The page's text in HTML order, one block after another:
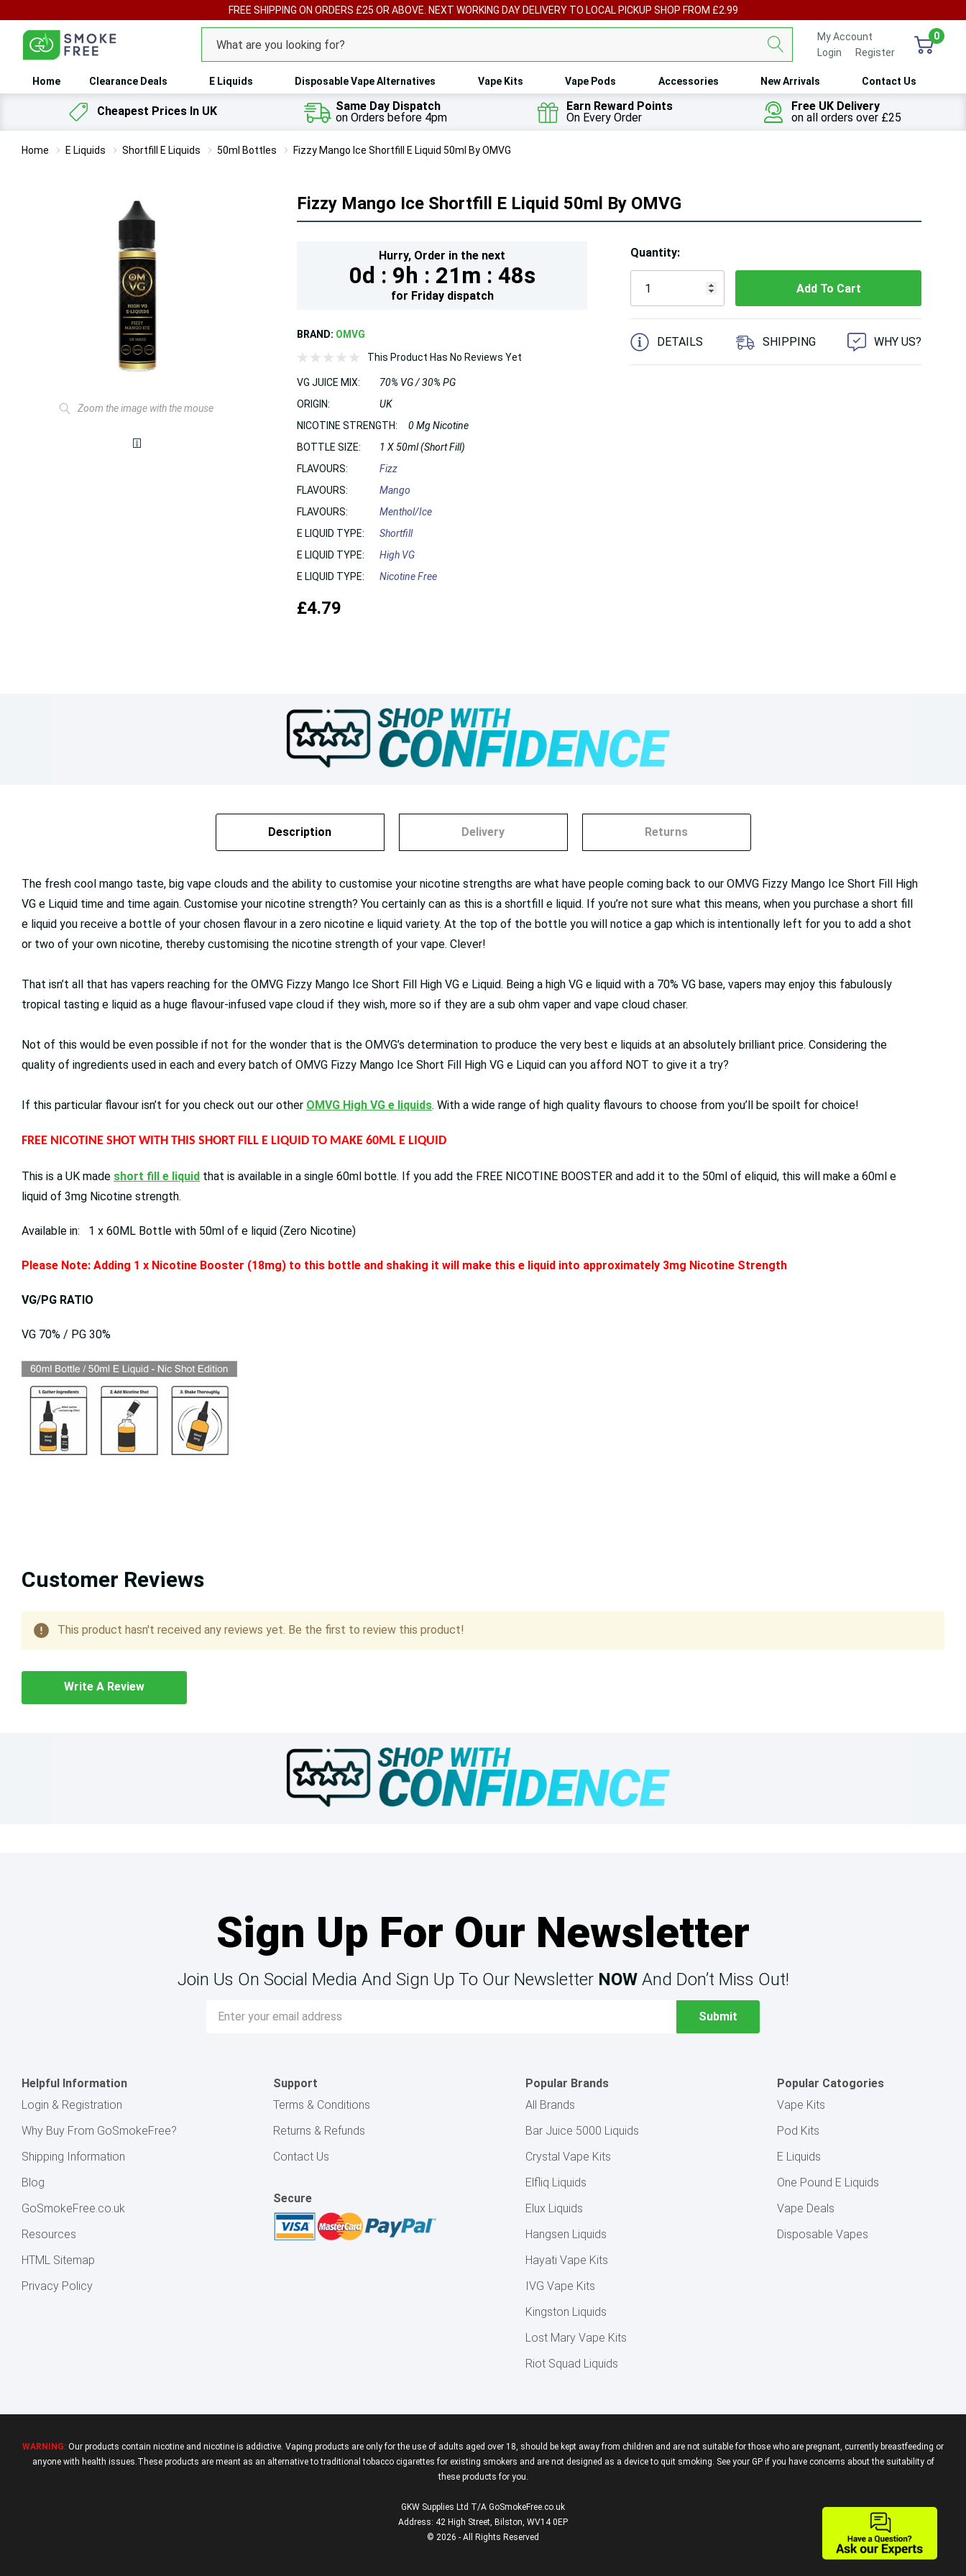
FREE SHIPPING ON ORDERS £25 OR ABOVE. NEXT WORKING DAY DELIVERY TO LOCAL PICKUP SHOP FROM £2.99
Search
My Account
Login
Register
0
Home Clearance Deals E Liquids Disposable Vape Alternatives Vape Kits Vape Pods Accessories New Arrivals Contact Us
Cheapest Prices In UK
Same Day Dispatch
on Orders before 4pm
Earn Reward Points
On Every Order
Free UK Delivery
on all orders over £25
Home E Liquids Shortfill E Liquids 50ml Bottles Fizzy Mango Ice Shortfill E Liquid 50ml By OMVG
Zoom the image with the mouse
Fizzy Mango Ice Shortfill E Liquid 50ml By OMVG
Hurry, Order in the next
0d : 9h : 21m : 47s
for Fridaydispatch
BRAND: OMVG
This Product Has No Reviews Yet
VG JUICE MIX:
70% VG / 30% PG
ORIGIN:
UK
NICOTINE STRENGTH:
0 Mg Nicotine
BOTTLE SIZE:
1 X 50ml (Short Fill)
FLAVOURS:
Fizz
FLAVOURS:
Mango
FLAVOURS:
Menthol/Ice
E LIQUID TYPE:
Shortfill
E LIQUID TYPE:
High VG
E LIQUID TYPE:
Nicotine Free
£4.79
Hurry!
Only
Quantity:
5 customers are viewing this product
DETAILS SHIPPING WHY US?
Description Delivery Returns
The fresh cool mango taste, big vape clouds and the ability to customise your nicotine strengths are what have people coming back to our OMVG Fizzy Mango Ice Short Fill High
VG e Liquid time and time again. Customise your nicotine strength? You certainly can as this is a shortfill e liquid. If you’re not sure what this means, when you purchase a short fill
e liquid you receive a bottle of your chosen flavour in a zero nicotine e liquid variety. At the top of the bottle you will notice a gap which is intentionally left for you to add a shot
or two of your own nicotine, thereby customising the nicotine strength of your vape. Clever!
That isn’t all that has vapers reaching for the OMVG Fizzy Mango Ice Short Fill High VG e Liquid. Being a high VG e liquid with a 70% VG base, vapers may enjoy this fabulously
tropical tasting e liquid as a huge flavour-infused vape cloud if they wish, more so if they are a sub ohm vaper and vape cloud chaser.
Not of this would be even possible if not for the wonder that is the OMVG’s determination to produce the very best e liquids at an absolutely brilliant price. Considering the
quality of ingredients used in each and every batch of OMVG Fizzy Mango Ice Short Fill High VG e Liquid can you afford NOT to give it a try?
If this particular flavour isn’t for you check out our other OMVG High VG e liquids. With a wide range of high quality flavours to choose from you’ll be spoilt for choice!
FREE NICOTINE SHOT WITH THIS SHORT FILL E LIQUID TO MAKE 60ML E LIQUID
This is a UK made short fill e liquid that is available in a single 60ml bottle. If you add the FREE NICOTINE BOOSTER and add it to the 50ml of eliquid, this will make a 60ml e
liquid of 3mg Nicotine strength.
Available in: 1 x 60ML Bottle with 50ml of e liquid (Zero Nicotine)
Please Note: Adding 1 x Nicotine Booster (18mg) to this bottle and shaking it will make this e liquid into approximately 3mg Nicotine Strength
VG/PG RATIO
VG 70% / PG 30%
Customer Reviews
This product hasn't received any reviews yet. Be the first to review this product!
Write A Review
Sign Up For Our Newsletter
Join Us On Social Media And Sign Up To Our Newsletter NOWAnd Don’t Miss Out!
Address
Helpful Information
Login & Registration
Why Buy From GoSmokeFree?
Shipping Information
Blog
GoSmokeFree.co.uk
Resources
HTML Sitemap
Privacy Policy
Support
Terms & Conditions
Returns & Refunds
Contact Us
Secure
Popular Brands
All Brands
Bar Juice 5000 Liquids
Crystal Vape Kits
Elfliq Liquids
Elux Liquids
Hangsen Liquids
Hayati Vape Kits
IVG Vape Kits
Kingston Liquids
Lost Mary Vape Kits
Riot Squad Liquids
Popular Catogories
Vape Kits
Pod Kits
E Liquids
One Pound E Liquids
Vape Deals
Disposable Vapes
WARNING: Our products contain nicotine and nicotine is addictive. Vaping products are only for the use of adults aged over 18, should be kept away from children and are not suitable for those who are pregnant, currently breastfeeding or
anyone with health issues.These products are meant as an alternative to traditional tobacco cigarettes for existing smokers and are not designed as a device to quit smoking. See your GP if you have concerns about the suitability of
these products for you.
GKW Supplies Ltd T/A GoSmokeFree.co.uk
Address: 42 High Street, Bilston, WV14 0EP
© 2026 - All Rights Reserved